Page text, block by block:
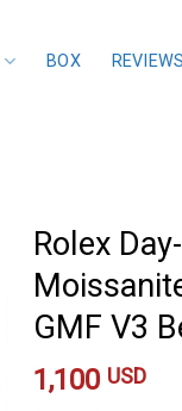
BOX REVIEWS
Rolex
GMF V3
1,100 USD